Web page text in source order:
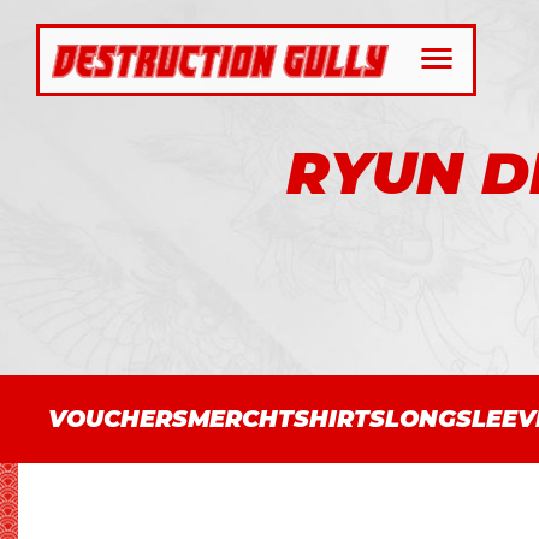
RYUN
VOUCHERSMERCHTSHIRTS